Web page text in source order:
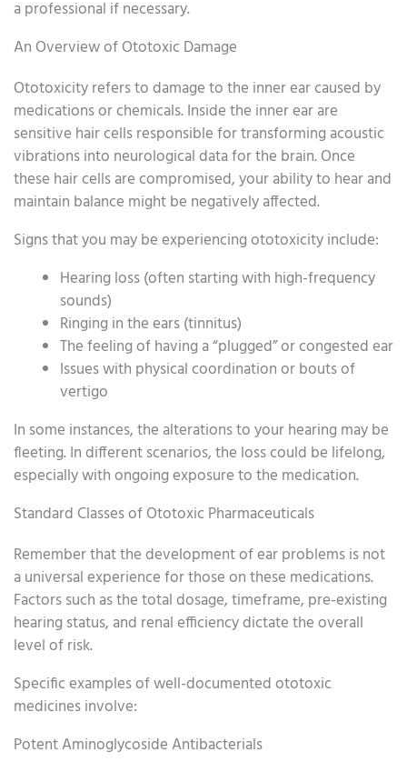
a professional if necessary.
An Overview of Ototoxic Damage
Ototoxicity refers to damage to the inner ear caused by
medications or chemicals. Inside the inner ear are
sensitive hair cells responsible for transforming acoustic
vibrations into neurological data for the brain. Once
these hair cells are compromised, your ability to hear and
maintain balance might be negatively affected.
Signs that you may be experiencing ototoxicity include:
Hearing loss (often starting with high-frequency
sounds)
Ringing in the ears (tinnitus)
The feeling of having a “plugged” or congested ear
Issues with physical coordination or bouts of
vertigo
In some instances, the alterations to your hearing may be
fleeting. In different scenarios, the loss could be lifelong,
especially with ongoing exposure to the medication.
Standard Classes of Ototoxic Pharmaceuticals
Remember that the development of ear problems is not
a universal experience for those on these medications.
Factors such as the total dosage, timeframe, pre-existing
hearing status, and renal efficiency dictate the overall
level of risk.
Specific examples of well-documented ototoxic
medicines involve:
Potent Aminoglycoside Antibacterials